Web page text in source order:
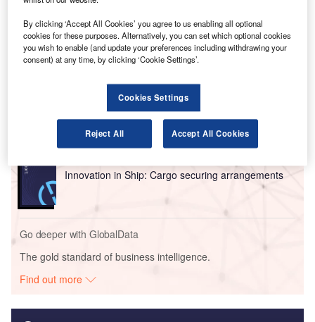
VarioTray Individual Carrier System to ensure seamless
baggage handling.
Go deeper with GlobalData
Intelligent Transportation Systems (ITS) Market
Size, Share, Trend ...
Innovation in Ship: Cargo securing arrangements
Go deeper with GlobalData
The gold standard of business intelligence.
Find out more
By clicking ‘Accept All Cookies’ you agree to us enabling all optional
cookies for these purposes. Alternatively, you can set which optional cookies
you wish to enable (and update your preferences including withdrawing your
consent) at any time, by clicking ‘Cookie Settings’.
Cookies Settings
Reject All Accept All Cookies